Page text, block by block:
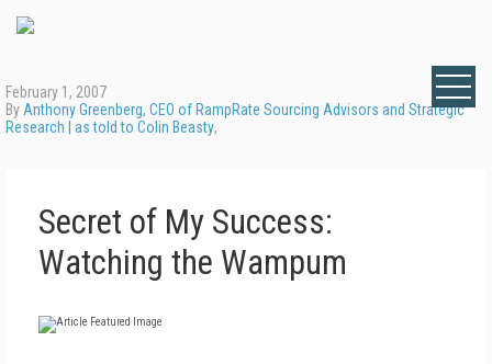
February 1, 2007
By Anthony Greenberg, CEO of RampRate Sourcing Advisors and Strategic
Research | as told to Colin Beasty,
Secret of My Success:
Watching the Wampum